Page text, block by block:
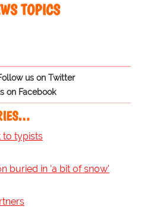
TOPICS
us on Twitter
on Facebook
to typists
buried in 'a bit of snow'